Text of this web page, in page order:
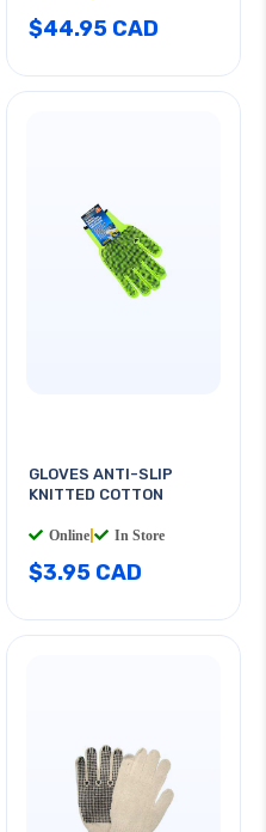
$44.95 CAD
GLOVES ANTI-SLIP
KNITTED COTTON
Online In Store
$3.95 CAD